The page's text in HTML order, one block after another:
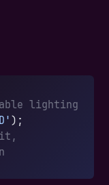
lighting
);